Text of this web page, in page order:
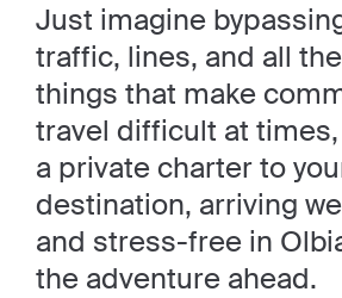
Just imagine
traffic, lines, and all
things that make
travel difficult at
a private charter to
destination, arriving
and stress-free in
the adventure ahead.